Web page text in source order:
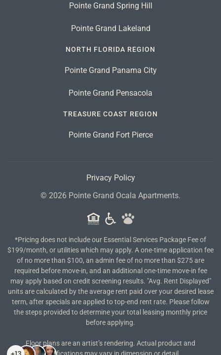
Pointe Grand Spring Hill
Pointe Grand Lakeland
NORTH FLORIDA REGION
Pointe Grand Panama City
Pointe Grand Pensacola
TREASURE COAST REGION
Pointe Grand Fort Pierce
Privacy Policy
© 2026 Pointe Grand Ocala Apartments.
*Pricing does not include our Essential Services Package Fee of
$199/month, or utilities which may apply. A one-time application fee
of no more than $100, an admin fee of no more than $275 are
required before move-in, and an additional one-time move-in fee
may apply based on credit screening results. "Avg. Rent Displayed"
units are calculated by the average rent paid over your desired lease
term, after specials are applied to top-end rent rate. Please follow
the steps provided to determine your total leasing monthly price
before applying.
Floor plans are an artist’s rendering. Actual product and